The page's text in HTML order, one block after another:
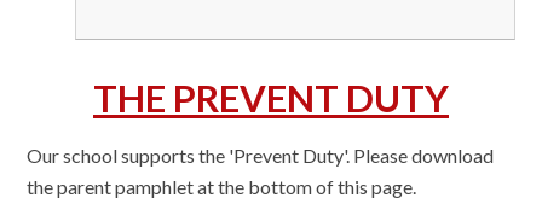
THE PREVENT DUTY
Our school supports the 'Prevent Duty'. Please download
the parent pamphlet at the bottom of this page.